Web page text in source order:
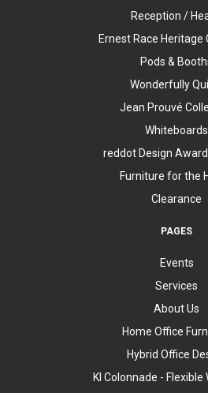
Reception /
Ernest Race Heritage
Pods &
Wonderfully
Jean Prouvé
Whiteboards
reddot Design
Furniture for the
Clearance
PAGES
Events
Services
About Us
Home Office
Hybrid Office
KI Colonnade - Flexible